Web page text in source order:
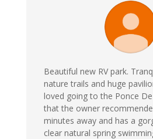
Beautiful new RV park.
nature trails and huge
loved going to the Ponce
that the owner
minutes away and has a
clear natural spring